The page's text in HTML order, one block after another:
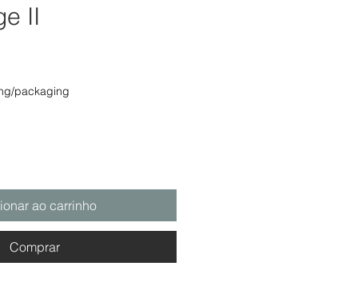
II
packaging
ao carrinho
Comprar